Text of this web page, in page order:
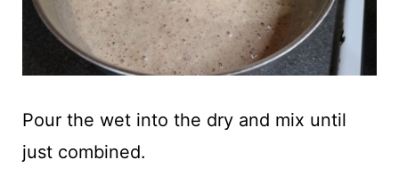
Pour the wet into the dry and mix until
just combined.